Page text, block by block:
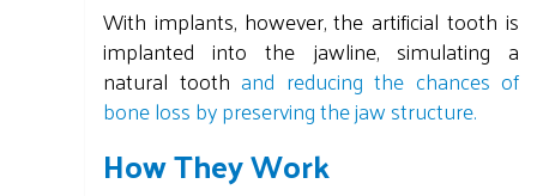
With implants, however, the artificial tooth is
implanted into the jawline, simulating a
natural tooth and reducing the chances of
bone loss by preserving the jaw structure.
How They Work